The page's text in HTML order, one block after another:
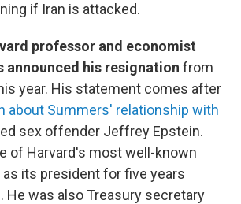
if Iran is attacked.
professor and economist
announced his resignation from
year. His statement comes after
about Summers' relationship with
sex offender Jeffrey Epstein.
of Harvard's most well-known
its president for five years
He was also Treasury secretary